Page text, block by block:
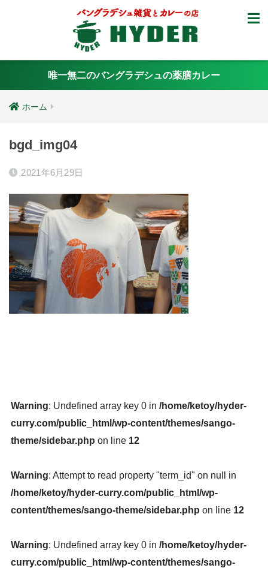
唯一無二のバングラデシュの薬膳カレー
ホーム
bgd_img04
2021年6月29日
Warning: Undefined array key 0 in /home/ketoy/hyder-
curry.com/public_html/wp-content/themes/sango-
theme/sidebar.php on line 12
Warning: Attempt to read property "term_id" on null in
/home/ketoy/hyder-curry.com/public_html/wp-
content/themes/sango-theme/sidebar.php on line 12
Warning: Undefined array key 0 in /home/ketoy/hyder-
curry.com/public_html/wp-content/themes/sango-